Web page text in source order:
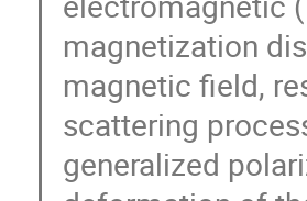
magnetization
magnetic field,
scattering
generalized